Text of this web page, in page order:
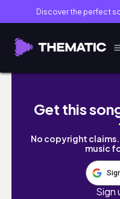
Discover the perfect
✨POMODORO
Get this
No copyright
music
Sign